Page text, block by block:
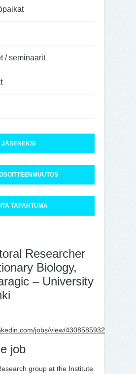
/ seminaarit
JÄSENEKSI
TAPAHTUMA
Researcher
Biology,
– University
jobs/view/4308585932
job
group at the Institute